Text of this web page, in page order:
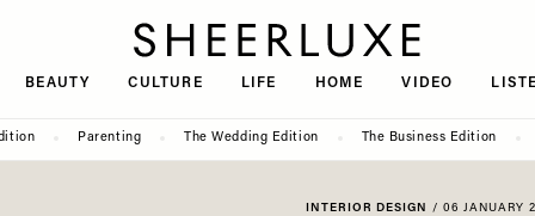
BEAUTY CULTURE LIFE HOME VIDEO
Parenting The Wedding Edition The Business Edition
INTERIOR DESIGN / 06 JANUARY